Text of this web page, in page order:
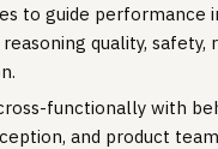
to guide performance
quality, safety,
functionally with
and product